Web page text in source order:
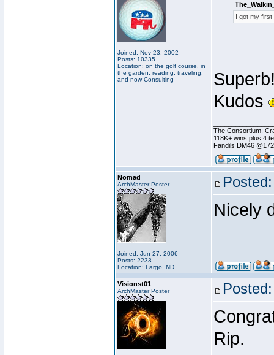
Joined: Nov 23, 2002
Posts: 10335
Location: on the golf course, in
the garden, reading, traveling,
and now Consulting
I got my
Kudos
The Consortium:
118K+ wins plus 4
Fandils DM46
Nomad
ArchMaster Poster
Joined: Jun 27, 2006
Posts: 2233
Location: Fargo, ND
Nicely
Visionst01
ArchMaster Poster
Rip.